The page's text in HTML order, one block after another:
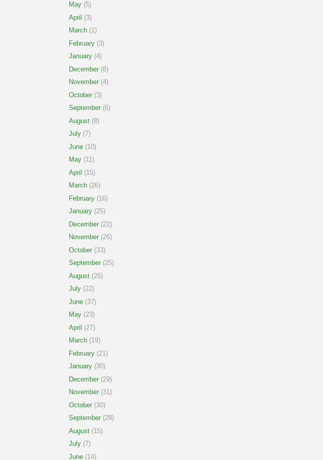
May (5)
April (3)
March (1)
February (3)
January (4)
December (8)
November (4)
October (3)
September (6)
August (8)
July (7)
June (10)
May (11)
April (15)
March (26)
February (16)
January (25)
December (22)
November (26)
October (33)
September (25)
August (26)
July (22)
June (37)
May (23)
April (27)
March (19)
February (21)
January (30)
December (29)
November (31)
October (30)
September (28)
August (15)
July (7)
June (14)